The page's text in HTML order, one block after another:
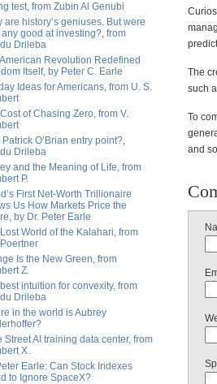
test, from Zubin Al Genubi
are history’s geniuses. But were
good at investing?, from
Drileba
Revolution Redefined
Itself, by Peter C. Earle
Ideas for Americans, from U. S.
of Chasing Zero, from V.
Patrick O’Brian entry point?,
Drileba
and the Meaning of Life, from
P.
First Net-Worth Trillionaire
Us How Markets Price the
by Dr. Peter Earle
World of the Kalahari, from
Is the New Green, from
Z.
intuition for convexity, from
Drileba
in the world is Aubrey
Street AI training data center, from
X.
Earle: Can Stock Indexes
to Ignore SpaceX?
The
such
To
and